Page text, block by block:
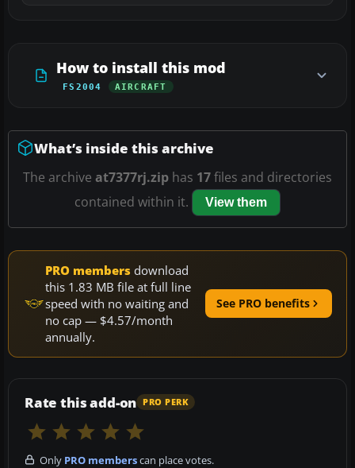
How to install this mod
FS2004 AIRCRAFT
What’s inside this archive
The archive at7377rj.zip has 17files and directories
contained within it.
View them
PRO members download
this 1.83 MB file at full line
speed with no waiting and
no cap — $4.57/month
annually.
See PRO benefits
Rate this add-on PRO PERK
Only PRO memberscan place votes.